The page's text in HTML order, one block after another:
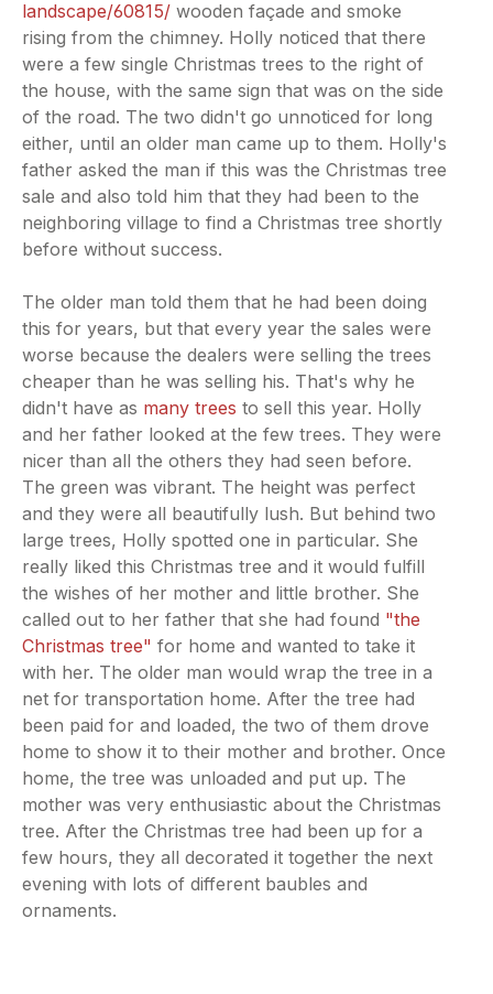
landscape/60815/ wooden façade and smoke
rising from the chimney. Holly noticed that there
were a few single Christmas trees to the right of
the house, with the same sign that was on the side
of the road. The two didn't go unnoticed for long
either, until an older man came up to them. Holly's
father asked the man if this was the Christmas tree
sale and also told him that they had been to the
neighboring village to find a Christmas tree shortly
before without success.
The older man told them that he had been doing
this for years, but that every year the sales were
worse because the dealers were selling the trees
cheaper than he was selling his. That's why he
didn't have as many trees to sell this year. Holly
and her father looked at the few trees. They were
nicer than all the others they had seen before.
The green was vibrant. The height was perfect
and they were all beautifully lush. But behind two
large trees, Holly spotted one in particular. She
really liked this Christmas tree and it would fulfill
the wishes of her mother and little brother. She
called out to her father that she had found "the
Christmas tree" for home and wanted to take it
with her. The older man would wrap the tree in a
net for transportation home. After the tree had
been paid for and loaded, the two of them drove
home to show it to their mother and brother. Once
home, the tree was unloaded and put up. The
mother was very enthusiastic about the Christmas
tree. After the Christmas tree had been up for a
few hours, they all decorated it together the next
evening with lots of different baubles and
ornaments.